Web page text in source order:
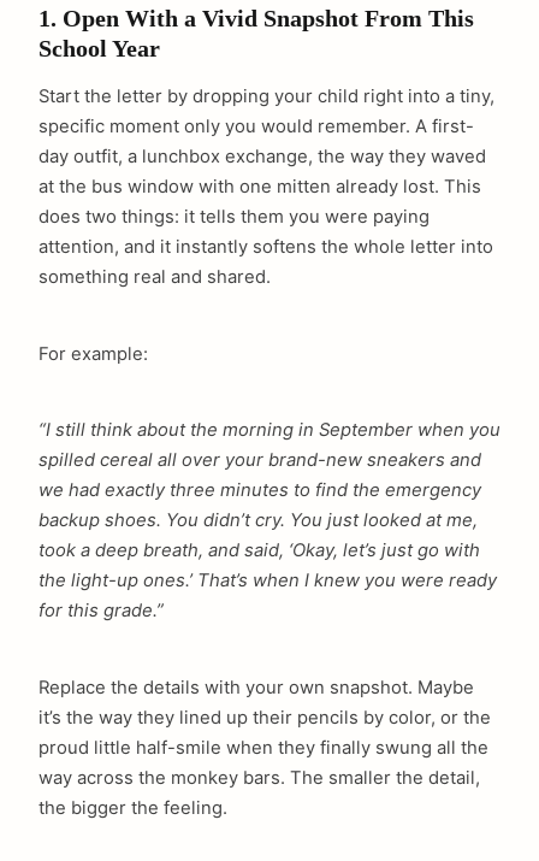
1. Open With a Vivid Snapshot From This
School Year
Start the letter by dropping your child right into a tiny,
specific moment only you would remember. A first-
day outfit, a lunchbox exchange, the way they waved
at the bus window with one mitten already lost. This
does two things: it tells them you were paying
attention, and it instantly softens the whole letter into
something real and shared.
For example:
“I still think about the morning in September when you
spilled cereal all over your brand-new sneakers and
we had exactly three minutes to find the emergency
backup shoes. You didn’t cry. You just looked at me,
took a deep breath, and said, ‘Okay, let’s just go with
the light-up ones.’ That’s when I knew you were ready
for this grade.”
Replace the details with your own snapshot. Maybe
it’s the way they lined up their pencils by color, or the
proud little half-smile when they finally swung all the
way across the monkey bars. The smaller the detail,
the bigger the feeling.